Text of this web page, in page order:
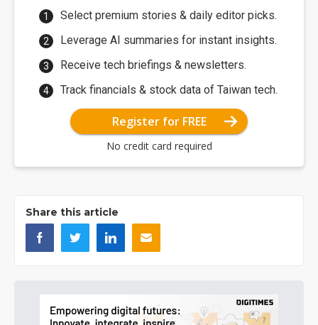
Select premium stories & daily editor picks.
Leverage AI summaries for instant insights.
Receive tech briefings & newsletters.
Track financials & stock data of Taiwan tech.
Register for FREE
No credit card required
Share this article